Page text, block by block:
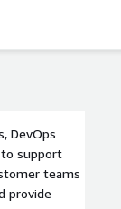
DevOps
to support
teams
provide